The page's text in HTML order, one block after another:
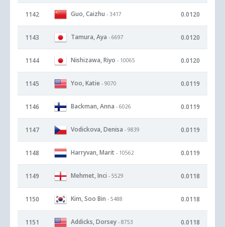
1142 Guo, Caizhu - 3417 0.0120
1143 Tamura, Aya - 6697 0.0120
1144 Nishizawa, Riyo - 10065 0.0120
1145 Yoo, Katie - 9070 0.0119
1146 Backman, Anna - 6026 0.0119
1147 Vodickova, Denisa - 9839 0.0119
1148 Harryvan, Marit - 10562 0.0119
1149 Mehmet, Inci - 5529 0.0118
1150 Kim, Soo Bin - 5488 0.0118
1151 Addicks, Dorsey - 8753 0.0118